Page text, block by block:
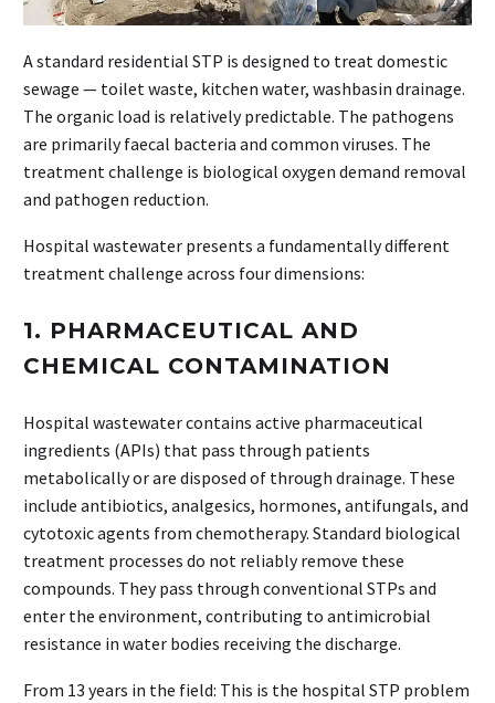
A standard residential STP is designed to treat domestic
sewage — toilet waste, kitchen water, washbasin drainage.
The organic load is relatively predictable. The pathogens
are primarily faecal bacteria and common viruses. The
treatment challenge is biological oxygen demand removal
and pathogen reduction.
Hospital wastewater presents a fundamentally different
treatment challenge across four dimensions:
1. PHARMACEUTICAL AND
CHEMICAL CONTAMINATION
Hospital wastewater contains active pharmaceutical
ingredients (APIs) that pass through patients
metabolically or are disposed of through drainage. These
include antibiotics, analgesics, hormones, antifungals, and
cytotoxic agents from chemotherapy. Standard biological
treatment processes do not reliably remove these
compounds. They pass through conventional STPs and
enter the environment, contributing to antimicrobial
resistance in water bodies receiving the discharge.
From 13 years in the field: This is the hospital STP problem